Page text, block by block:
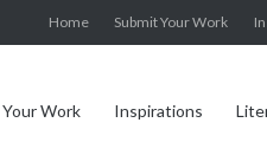
Home Submit Your Work
Work Inspirations